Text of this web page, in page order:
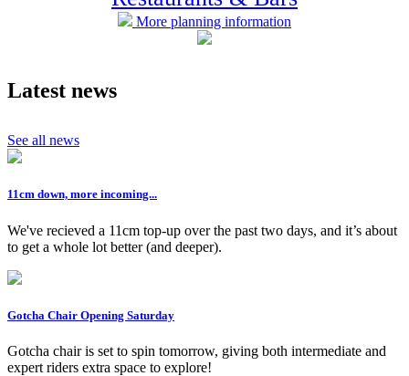
More planning information
Latest news
See all news
11cm down, more incoming...
We've recieved a 11cm top-up over the past two days, and it’s about
to get a whole lot better (and deeper).
Gotcha Chair Opening Saturday
Gotcha chair is set to spin tomorrow, giving both intermediate and
expert riders extra space to explore!